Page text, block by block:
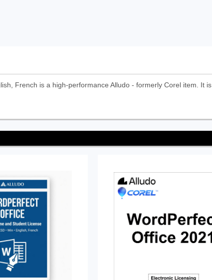
French is a high-performance Alludo - formerly Corel item. It